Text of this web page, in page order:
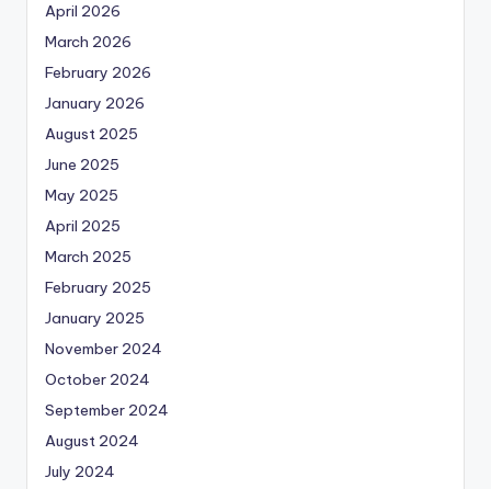
April 2026
March 2026
February 2026
January 2026
August 2025
June 2025
May 2025
April 2025
March 2025
February 2025
January 2025
November 2024
October 2024
September 2024
August 2024
July 2024